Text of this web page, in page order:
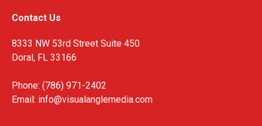
Contact Us
8333 NW 53rd Street Suite 450
Doral, FL 33166
Phone: (786) 971-2402
Email: info@visualanglemedia.com